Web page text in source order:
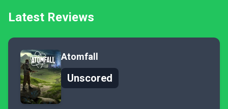
Latest Reviews
Atomfall
Unscored